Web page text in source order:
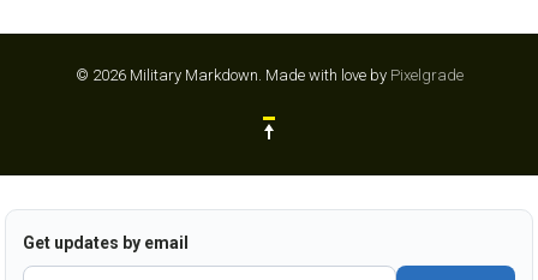
© 2026 Military Markdown. Made with love by Pixelgrade
Get updates by email